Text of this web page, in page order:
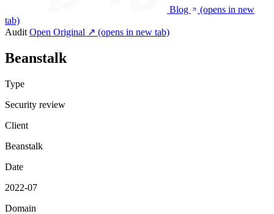
Blog
(opens in new
tab)
Audit Open Original ↗ (opens in new tab)
Beanstalk
Type
Security review
Client
Beanstalk
Date
2022-07
Domain